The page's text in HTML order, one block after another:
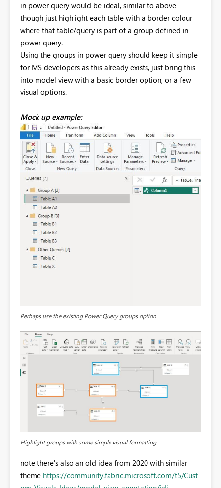
in power query would be ideal, similar to above
though just highlight each table with a border colour
where that table/query is part of a group defined in
power query.
Using the groups in power query should keep it simple
for MS developers as this already exists, just bring this
into model view with a basic border option, or a few
visual options.
Mock up example:
Perhaps use the existing Power Query groups option
Highlight groups with some simple visual formatting
note there's also an old idea from 2020 with similar
theme https://community.fabric.microsoft.com/t5/Cust